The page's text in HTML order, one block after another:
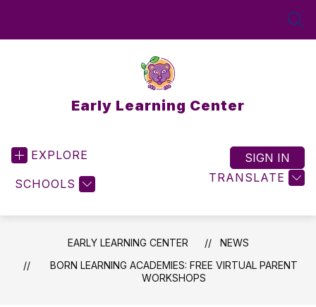
Early Learning Center
EXPLORE
SCHOOLS TRANSLATE
SIGN IN
EARLY LEARNING CENTER
NEWS
BORN LEARNING ACADEMIES: FREE VIRTUAL PARENT
WORKSHOPS